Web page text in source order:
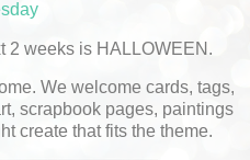
2 weeks is HALLOWEEN.
We welcome cards, tags,
scrapbook pages, paintings
create that fits the theme.